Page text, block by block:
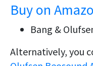
Buy on
Bang &
Alternatively, you